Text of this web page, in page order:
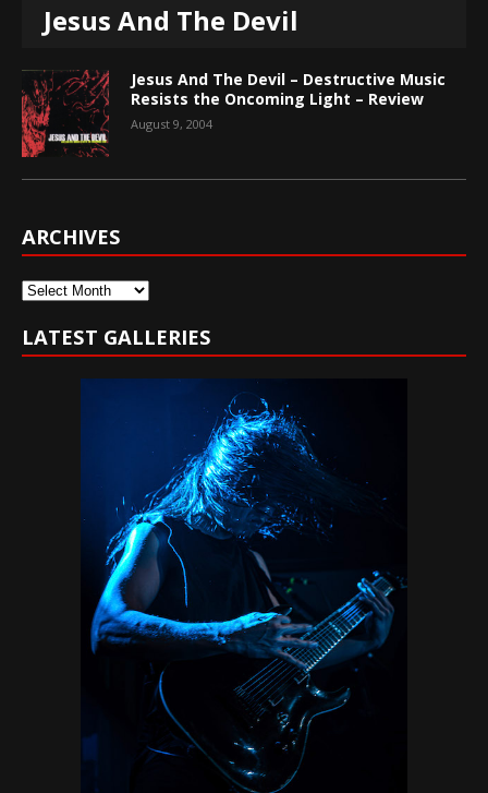
Jesus And The Devil
Jesus And The Devil – Destructive Music
Resists the Oncoming Light – Review
August 9, 2004
ARCHIVES
Archives
LATEST GALLERIES